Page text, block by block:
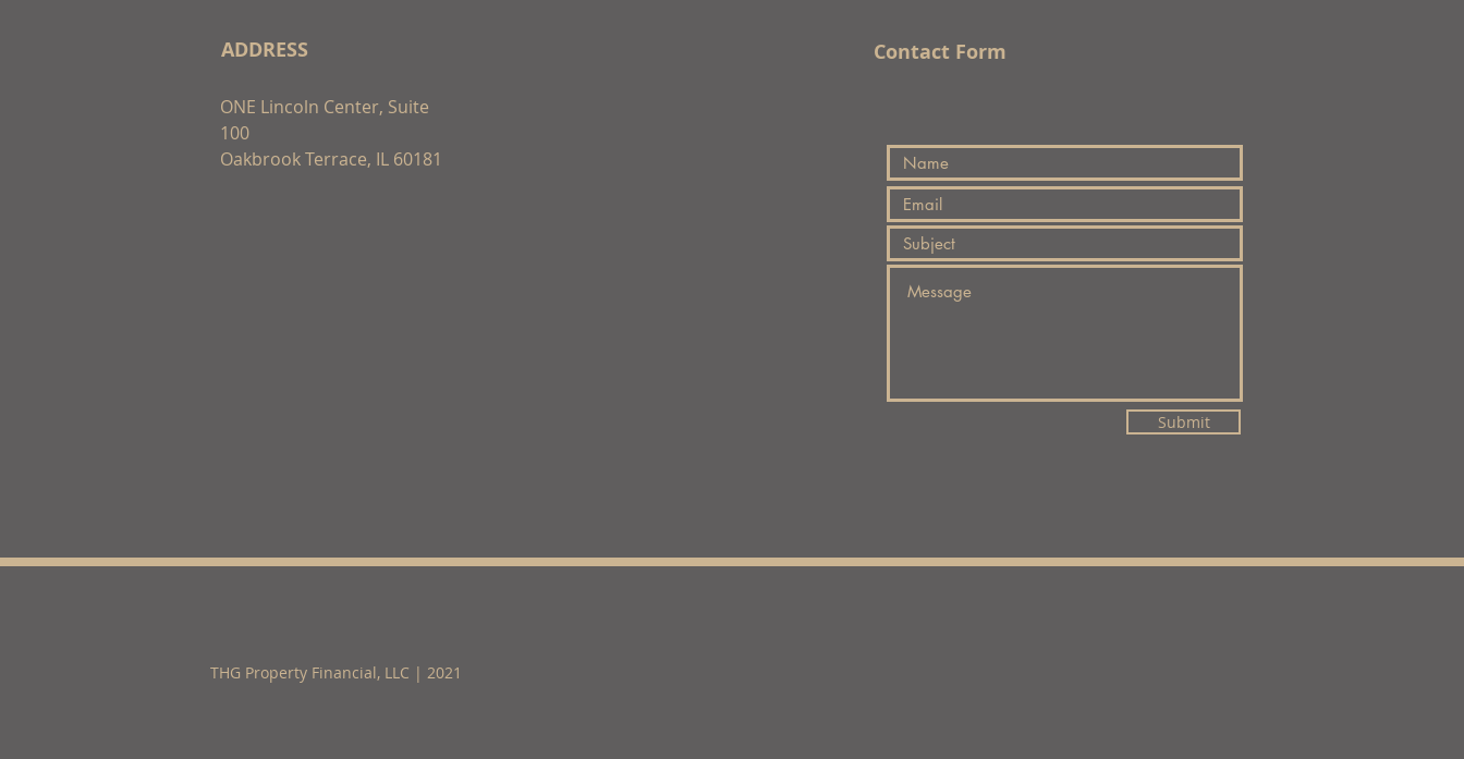
ADDRESS
ONE Lincoln Center, Suite
100
Oakbrook Terrace, IL 60181
Contact Form
Submit
THG Property Financial, LLC | 2021